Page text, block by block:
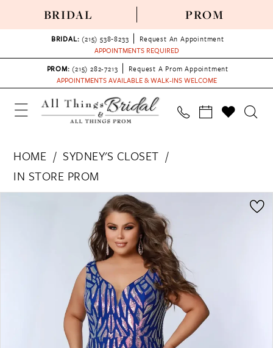
BRIDAL PROM
BRIDAL: (215) 538‑8233
Request An Appointment
APPOINTMENTS REQUIRED
PROM: (215) 282-7213
Request A Prom Appointment
APPOINTMENTS AVAILABLE & WALK-INS WELCOME
HOME
SYDNEY'S CLOSET
IN STORE PROM
PAUSE AUTOPLAY
PREVIOUS SLIDE
NEXT SLIDE